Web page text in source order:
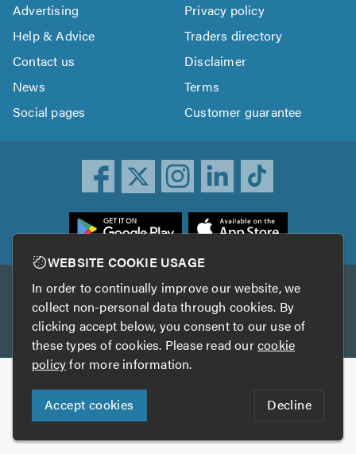
Advertising
Privacy policy
Help & Advice
Traders directory
Contact us
Disclaimer
News
Terms
Social pages
Customer guarantee
Other services
TrustAGarage TrustATrader Insurance
Copyright © 2005-2026 TrustATrader.com
Who built this website?
Digital Marketing by
WEBSITE COOKIE USAGE
In order to continually improve our website, we
collect non-personal data through cookies. By
clicking accept below, you consent to our use of
these types of cookies. Please read ourcookie
policyfor more information.
Accept cookies Decline